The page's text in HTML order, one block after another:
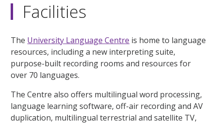
Facilities
The University Language Centre is home to language
resources, including a new interpreting suite,
purpose-built recording rooms and resources for
over 70 languages.
The Centre also offers multilingual word processing,
language learning software, off-air recording and AV
duplication, multilingual terrestrial and satellite TV,